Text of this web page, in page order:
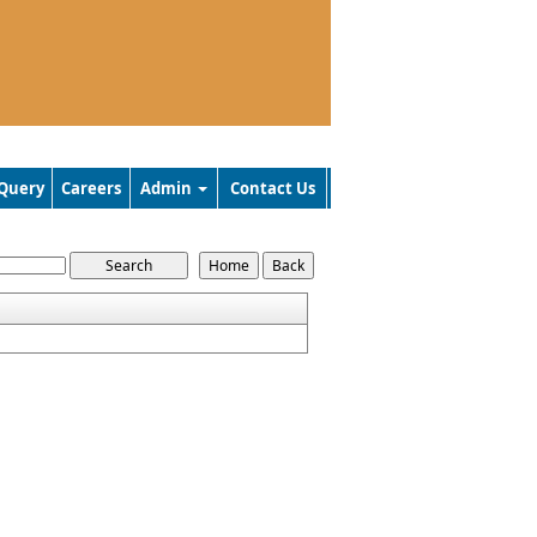
Careers Admin Contact Us